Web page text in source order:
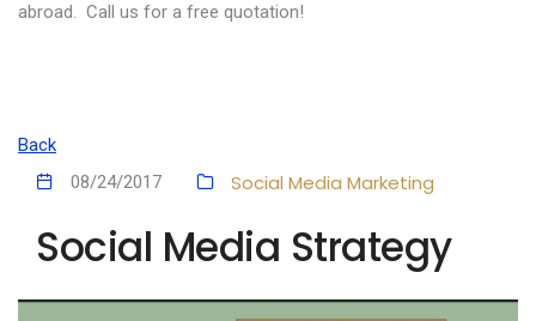
abroad. Call us for a free quotation!
Back
08/24/2017
Social Media Marketing
Social Media Strategy